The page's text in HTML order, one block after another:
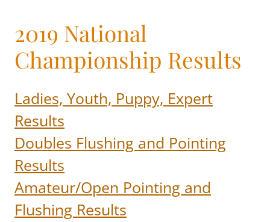
2019 National
Championship Results
Ladies, Youth, Puppy, Expert
Results
Doubles Flushing and Pointing
Results
Amateur/Open Pointing and
Flushing Results